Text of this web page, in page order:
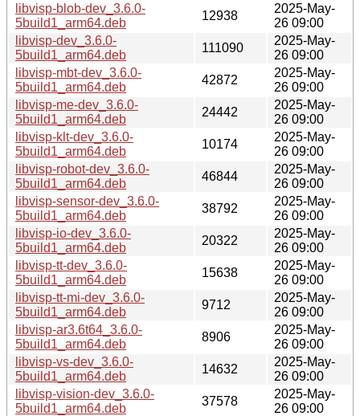
libvisp-blob-dev_3.6.0-
5build1_arm64.deb
12938
2025-May-
26 09:00
libvisp-dev_3.6.0-
5build1_arm64.deb
111090
2025-May-
26 09:00
libvisp-mbt-dev_3.6.0-
5build1_arm64.deb
42872
2025-May-
26 09:00
libvisp-me-dev_3.6.0-
5build1_arm64.deb
24442
2025-May-
26 09:00
libvisp-klt-dev_3.6.0-
5build1_arm64.deb
10174
2025-May-
26 09:00
libvisp-robot-dev_3.6.0-
5build1_arm64.deb
46844
2025-May-
26 09:00
libvisp-sensor-dev_3.6.0-
5build1_arm64.deb
38792
2025-May-
26 09:00
libvisp-io-dev_3.6.0-
5build1_arm64.deb
20322
2025-May-
26 09:00
libvisp-tt-dev_3.6.0-
5build1_arm64.deb
15638
2025-May-
26 09:00
libvisp-tt-mi-dev_3.6.0-
5build1_arm64.deb
9712
2025-May-
26 09:00
libvisp-ar3.6t64_3.6.0-
5build1_arm64.deb
8906
2025-May-
26 09:00
libvisp-vs-dev_3.6.0-
5build1_arm64.deb
14632
2025-May-
26 09:00
libvisp-vision-dev_3.6.0-
5build1_arm64.deb
37578
2025-May-
26 09:00